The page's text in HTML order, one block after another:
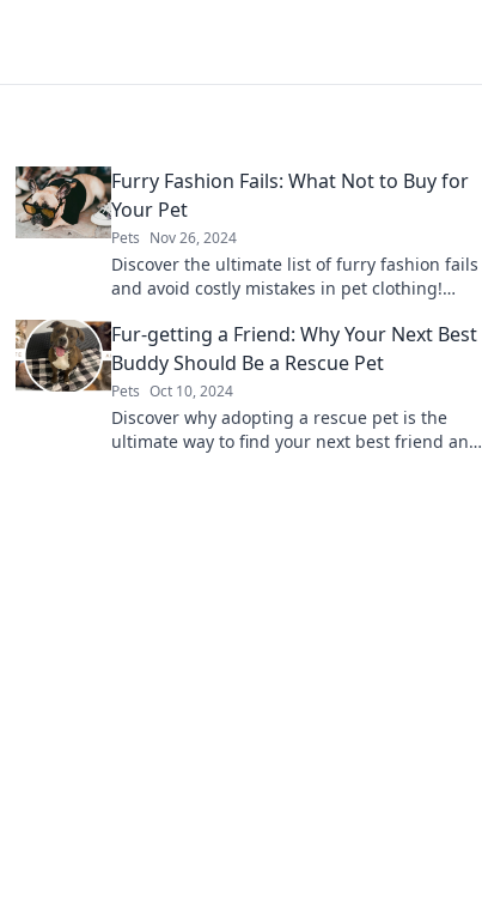
Furry Fashion Fails: What Not to Buy for
Your Pet
Pets Nov 26, 2024
Discover the ultimate list of furry fashion fails
and avoid costly mistakes in pet clothing!
Fur-getting a Friend: Why Your Next Best
Buddy Should Be a Rescue Pet
Pets Oct 10, 2024
Discover why adopting a rescue pet is the
ultimate way to find your next best friend and